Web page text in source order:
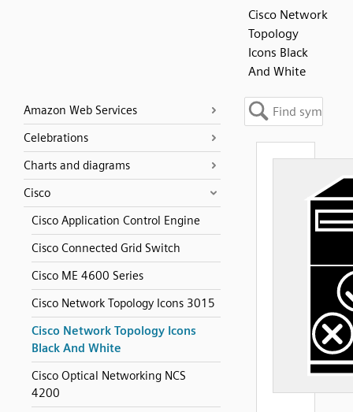
Cisco Network
Topology
Icons Black
And White
Amazon Web Services
Celebrations
Charts and diagrams
Cisco
Cisco Application Control Engine
Cisco Connected Grid Switch
Cisco ME 4600 Series
Cisco Network Topology Icons 3015
Cisco Network Topology Icons
Black And White
Cisco Optical Networking NCS
4200